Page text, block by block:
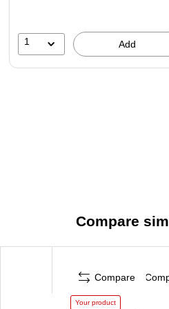
1 Add
Compare
Compare
Your product